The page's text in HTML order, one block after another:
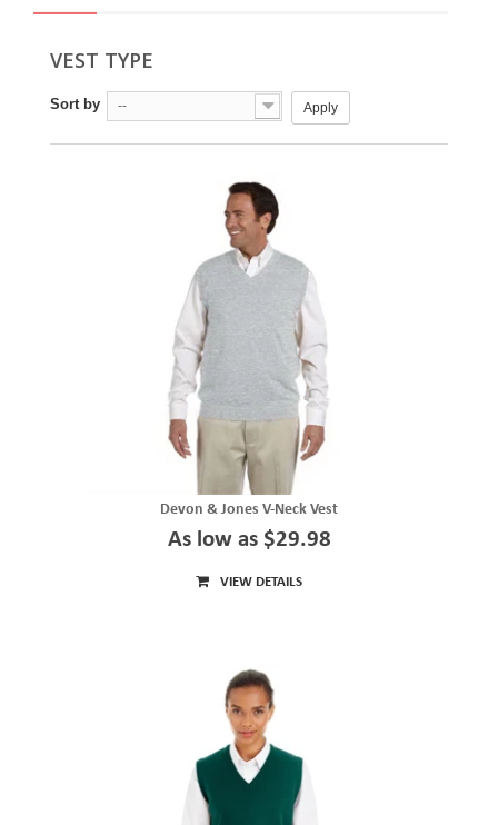
VEST TYPE
Sort by -- Apply
Devon & Jones V-Neck Vest
As low as $29.98
VIEW DETAILS